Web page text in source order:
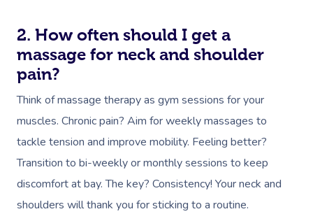
2. How often should I get a
massage for neck and shoulder
pain?
Think of massage therapy as gym sessions for your
muscles. Chronic pain? Aim for weekly massages to
tackle tension and improve mobility. Feeling better?
Transition to bi-weekly or monthly sessions to keep
discomfort at bay. The key? Consistency! Your neck and
shoulders will thank you for sticking to a routine.